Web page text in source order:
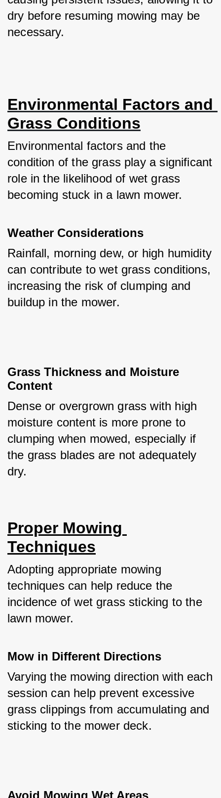
dry before resuming mowing may be
necessary.
Environmental Factors and
Grass Conditions
Environmental factors and the
condition of the grass play a significant
role in the likelihood of wet grass
becoming stuck in a lawn mower.
Weather Considerations
Rainfall, morning dew, or high humidity
can contribute to wet grass conditions,
increasing the risk of clumping and
buildup in the mower.
Grass Thickness and Moisture
Content
Dense or overgrown grass with high
moisture content is more prone to
clumping when mowed, especially if
the grass blades are not adequately
dry.
Proper Mowing
Techniques
Adopting appropriate mowing
techniques can help reduce the
incidence of wet grass sticking to the
lawn mower.
Mow in Different Directions
Varying the mowing direction with each
session can help prevent excessive
grass clippings from accumulating and
sticking to the mower deck.
Avoid Mowing Wet Areas